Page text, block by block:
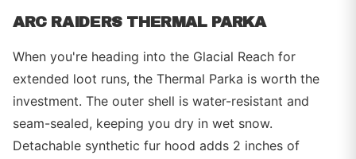
ARC RAIDERS THERMAL PARKA
When you're heading into the Glacial Reach for
extended loot runs, the Thermal Parka is worth the
investment. The outer shell is water-resistant and
seam-sealed, keeping you dry in wet snow.
Detachable synthetic fur hood adds 2 inches of